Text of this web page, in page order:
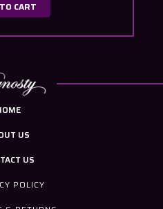
CART
US
US
POLICY